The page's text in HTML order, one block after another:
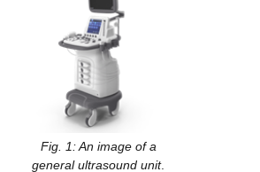
Fig. 1: An image of a
general ultrasound unit.